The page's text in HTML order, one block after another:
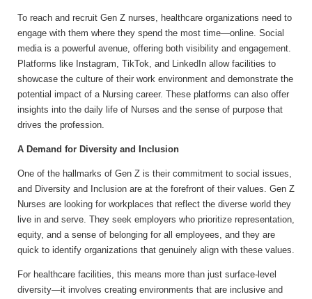
To reach and recruit Gen Z nurses, healthcare organizations need to
engage with them where they spend the most time—online. Social
media is a powerful avenue, offering both visibility and engagement.
Platforms like Instagram, TikTok, and LinkedIn allow facilities to
showcase the culture of their work environment and demonstrate the
potential impact of a Nursing career. These platforms can also offer
insights into the daily life of Nurses and the sense of purpose that
drives the profession.
A Demand for Diversity and Inclusion
One of the hallmarks of Gen Z is their commitment to social issues,
and Diversity and Inclusion are at the forefront of their values. Gen Z
Nurses are looking for workplaces that reflect the diverse world they
live in and serve. They seek employers who prioritize representation,
equity, and a sense of belonging for all employees, and they are
quick to identify organizations that genuinely align with these values.
For healthcare facilities, this means more than just surface-level
diversity—it involves creating environments that are inclusive and